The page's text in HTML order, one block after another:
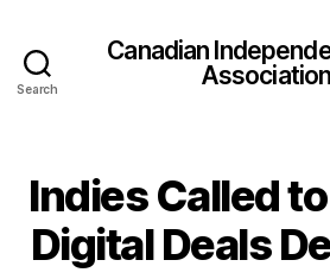
Search
Canadian
Association
Indies Called
Digital Deals